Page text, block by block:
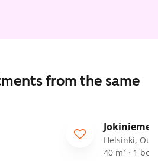
from the same
Helsinki,
40 m² · 1